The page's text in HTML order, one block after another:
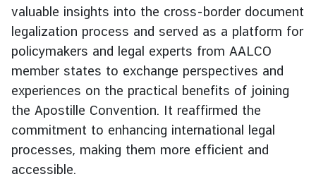
r
S
e
r
i
c
e
s
valuable insights into the cross-border document
legalization process and served as a platform for
policymakers and legal experts from AALCO
member states to exchange perspectives and
experiences on the practical benefits of joining
the Apostille Convention. It reaffirmed the
commitment to enhancing international legal
processes, making them more efficient and
accessible.